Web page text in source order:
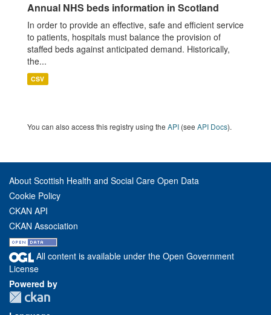
Annual NHS beds information in Scotland
In order to provide an effective, safe and efficient service
to patients, hospitals must balance the provision of
staffed beds against anticipated demand. Historically,
the...
CSV
You can also access this registry using the API (see API Docs).
About Scottish Health and Social Care Open Data
Cookie Policy
CKAN API
CKAN Association
All content is available under the Open Government
License
Powered by